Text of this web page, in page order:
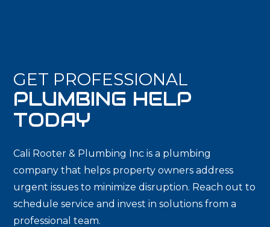
GET PROFESSIONAL
PLUMBING HELP
TODAY
Cali Rooter & Plumbing Inc is a plumbing
company that helps property owners address
urgent issues to minimize disruption. Reach out to
schedule service and invest in solutions from a
professional team.